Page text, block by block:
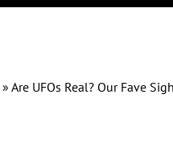
» Are UFOs Real? Our Fave